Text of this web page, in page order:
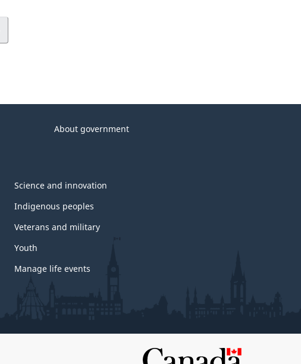
About government
Science and innovation
Indigenous peoples
Veterans and military
Youth
Manage life events